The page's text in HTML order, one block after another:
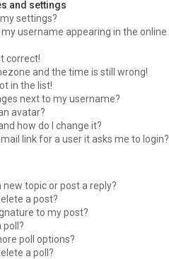
and settings
settings?
my username appearing in the online
correct!
and the time is still wrong!
in the list!
next to my username?
avatar?
how do I change it?
link for a user it asks me to login?
new topic or post a reply?
a post?
to my post?
poll?
poll options?
a poll?